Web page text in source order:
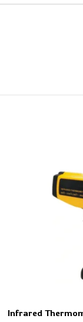
Infrared